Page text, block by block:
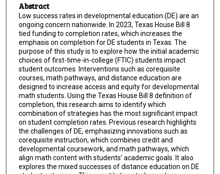
Abstract
Low success rates in developmental education (DE) are an
ongoing concern nationwide. In 2023, Texas House Bill 8
tied funding to completion rates, which increases the
emphasis on completion for DE students in Texas. The
purpose of this study is to explore how the initial academic
choices of first-time-in-college (FTIC) students impact
student outcomes. Interventions such as corequisite
courses, math pathways, and distance education are
designed to increase access and equity for developmental
math students. Using the Texas House Bill 8 definition of
completion, this research aims to identify which
combination of strategies has the most significant impact
on student completion rates. Previous research highlights
the challenges of DE, emphasizing innovations such as
corequisite instruction, which combines credit and
developmental coursework, and math pathways, which
align math content with students’ academic goals. It also
explores the mixed successes of distance education on DE